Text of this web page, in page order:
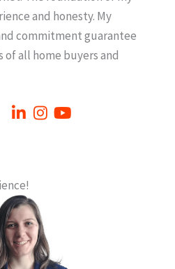
and honesty. My
commitment guarantee
all home buyers and